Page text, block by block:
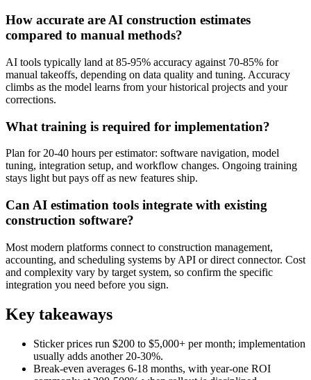
How accurate are AI construction estimates
compared to manual methods?
AI tools typically land at 85-95% accuracy against 70-85% for
manual takeoffs, depending on data quality and tuning. Accuracy
climbs as the model learns from your historical projects and your
corrections.
What training is required for implementation?
Plan for 20-40 hours per estimator: software navigation, model
tuning, integration setup, and workflow changes. Ongoing training
stays light but pays off as new features ship.
Can AI estimation tools integrate with existing
construction software?
Most modern platforms connect to construction management,
accounting, and scheduling systems by API or direct connector. Cost
and complexity vary by target system, so confirm the specific
integration you need before you sign.
Key takeaways
Sticker prices run $200 to $5,000+ per month; implementation
usually adds another 20-30%.
Break-even averages 6-18 months, with year-one ROI